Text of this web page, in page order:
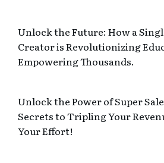
Unlock the Future: How a
Creator is Revolutionizing
Empowering Thousands.
Unlock the Power of Super
Secrets to Tripling Your
Your Effort!